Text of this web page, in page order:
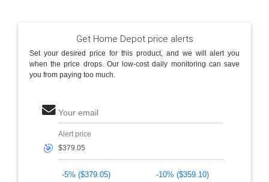
Get Home Depot price alerts
Set your desired price for this product, and we will alert you
when the price drops. Our low-cost daily monitoring can save
you from paying too much.
Your email
🎯
Alert price
-5% ($379.05)
-10% ($359.10)